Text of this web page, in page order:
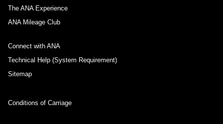
The ANA Experience
ANA Mileage Club
Connect with ANA
Technical Help (System Requirement)
Sitemap
Conditions of Carriage